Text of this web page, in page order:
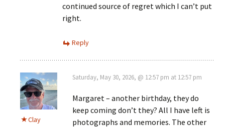
continued source of regret which I can’t put
right.
Reply
Clay
Saturday, May 30, 2026, @ 12:57 pm at 12:57 pm
Margaret – another birthday, they do
keep coming don’t they? All I have left is
photographs and memories. The other